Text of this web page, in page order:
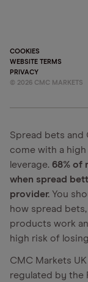
COOKIES
WEBSITE TERMS
PRIVACY
© 2026 CMC MARKETS
Spread bets and
come with a
leverage. 68% of
when spread
provider. You
how spread
products work
high risk of
CMC Markets
regulated by the